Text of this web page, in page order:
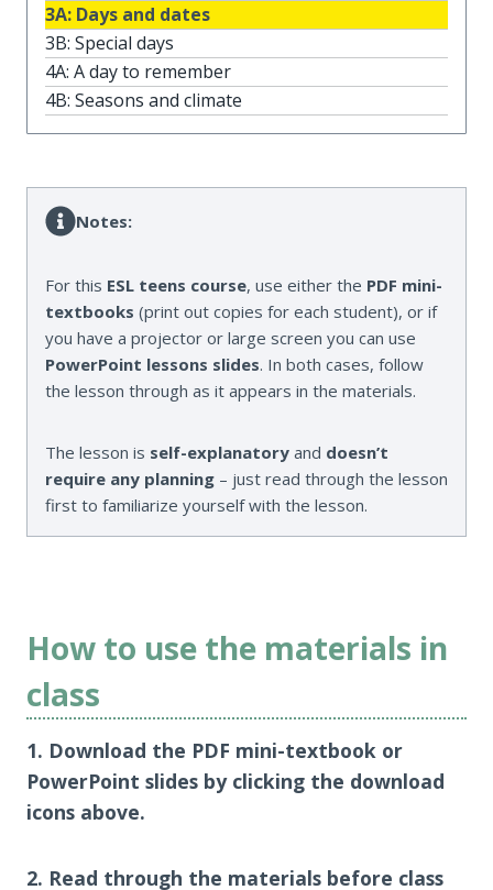
3A: Days and dates
3B: Special days
4A: A day to remember
4B: Seasons and climate
Notes:
For this ESL teens course, use either the PDF mini-
textbooks (print out copies for each student), or if
you have a projector or large screen you can use
PowerPoint lessons slides. In both cases, follow
the lesson through as it appears in the materials.
The lesson is self-explanatory and doesn’t
require any planning – just read through the lesson
first to familiarize yourself with the lesson.
How to use the materials in
class
1. Download the PDF mini-textbook or
PowerPoint slides by clicking the download
icons above.
2. Read through the materials before class